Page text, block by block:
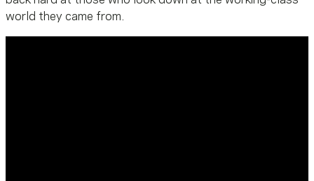
world they came from.